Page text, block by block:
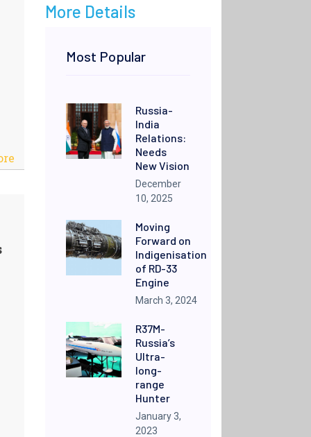
More Details
Most Popular
Russia-
India
Relations:
Needs
New Vision
December
10, 2025
Moving
Forward on
Indigenisation
of RD-33
Engine
March 3, 2024
R37M-
Russia’s
Ultra-
long-
range
Hunter
January 3,
2023